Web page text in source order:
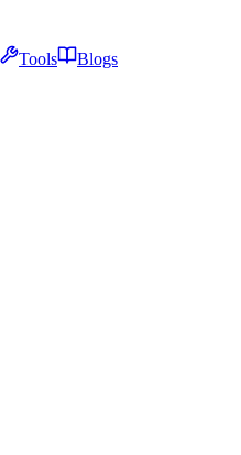
Tools Blogs